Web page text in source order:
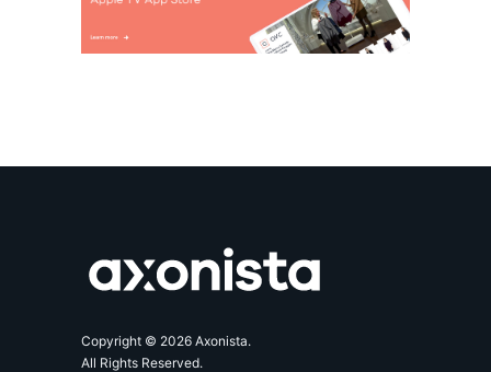
Copyright © 2026 Axonista.
All Rights Reserved.